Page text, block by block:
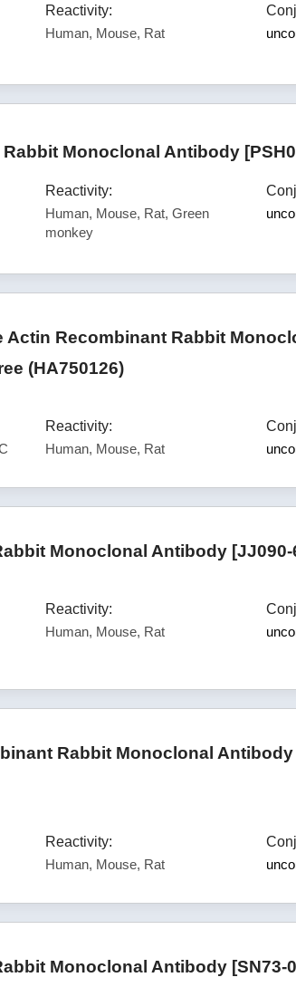
Reactivity:
Human, Mouse, Rat
Monoclonal Antibody
Reactivity:
Human, Mouse, Rat, Green
monkey
Recombinant Rabbit
(HA750126)
Reactivity:
Human, Mouse, Rat
Monoclonal Antibody [JJ090-
Reactivity:
Human, Mouse, Rat
Rabbit Monoclonal Antibody
Reactivity:
Human, Mouse, Rat
Monoclonal Antibody [SN73-